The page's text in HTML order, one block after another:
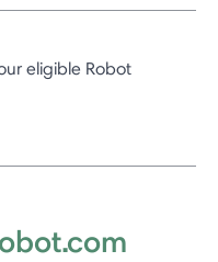
eligible Robot